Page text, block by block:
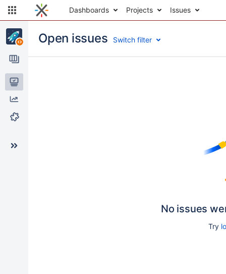
Dashboards Projects Issues
Issues
Reports
Components
Open issues Switch filter
No issues
Try